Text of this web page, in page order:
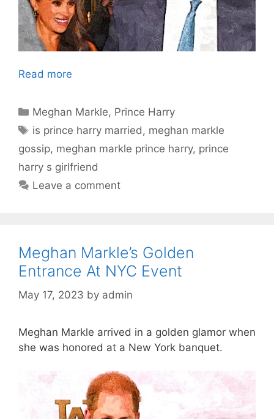
Read more
Categories
Meghan Markle, Prince Harry
Tags
is prince harry married, meghan markle
gossip, meghan markle prince harry, prince
harry s girlfriend
Leave a comment
Meghan Markle’s Golden
Entrance At NYC Event
May 17, 2023 by admin
Meghan Markle arrived in a golden glamor when
she was honored at a New York banquet.